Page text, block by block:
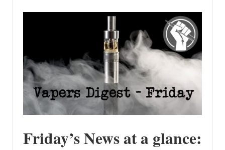
Friday’s News at a glance: